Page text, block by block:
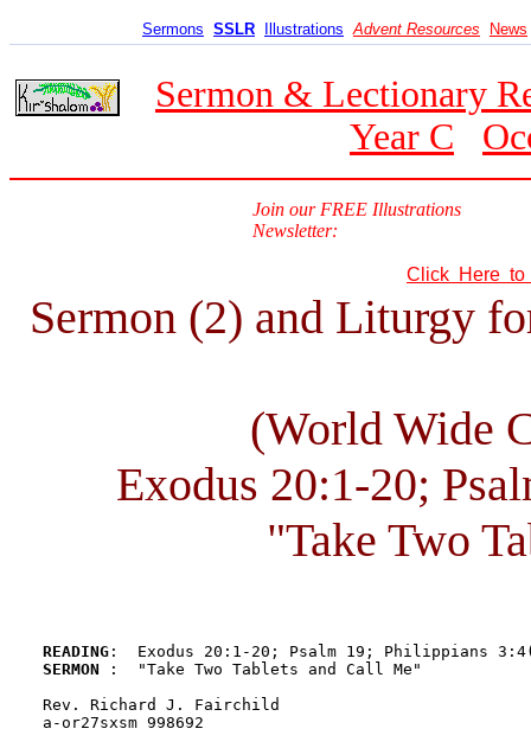
Sermons SSLR Illustrations Advent Resources News
Sermon & Lectionary
Year C
Join our FREE Illustrations
Newsletter:
Click Here to
Sermon (2) and Liturgy
(World Wide
Exodus 20:1-20;
"Take Two
READING
SERMON
:  "Take Two Tablets and Call Me"
Rev. Richard J. Fairchild
a-or27sxsm 998692